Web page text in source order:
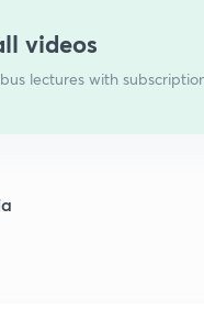
videos
lectures with